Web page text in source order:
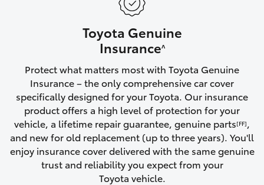
Toyota Warranty Advantage
Enquiries
Toyota Genuine
Insurance^
Protect what matters most with Toyota Genuine
Insurance – the only comprehensive car cover
specifically designed for your Toyota. Our insurance
product offers a high level of protection for your
vehicle, a lifetime repair guarantee, genuine parts[FF],
and new for old replacement (up to three years). You'll
enjoy insurance cover delivered with the same genuine
trust and reliability you expect from your
Toyota vehicle.